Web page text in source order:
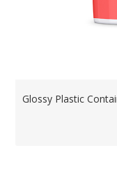
Glossy Plastic